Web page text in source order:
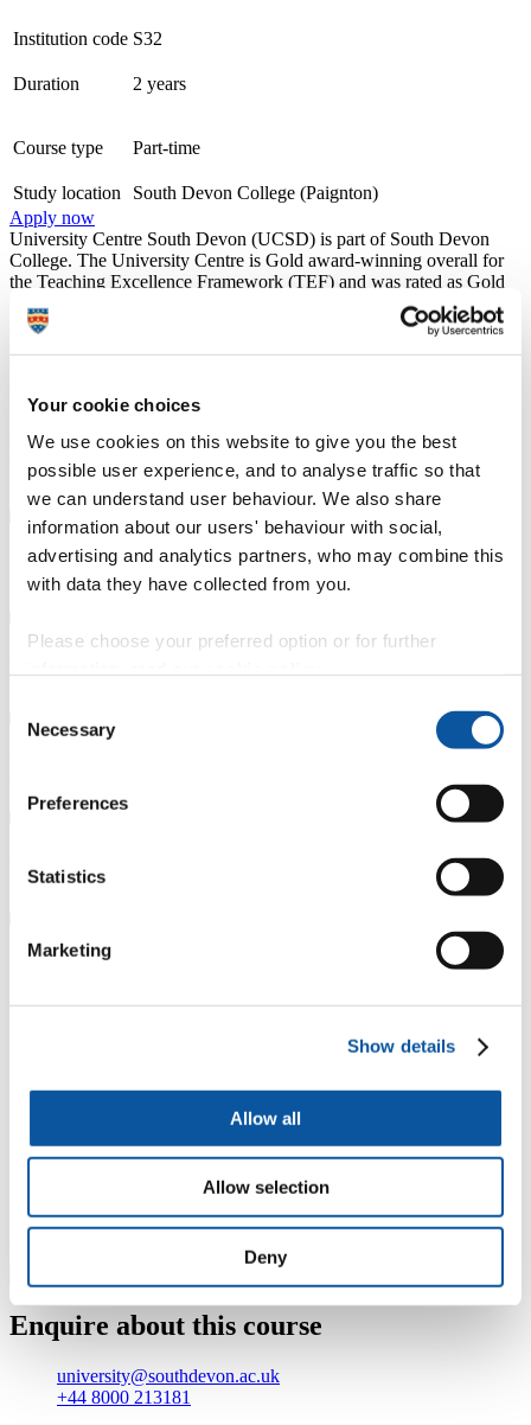
Your cookie choices
We use cookies on this website to give you the best
possible user experience, and to analyse traffic so that
we can understand user behaviour. We also share
information about our users' behaviour with social,
advertising and analytics partners, who may combine this
with data they have collected from you.
Please choose your preferred option or for further
Selection
Necessary
Preferences
Statistics
Marketing
Show details
Allow all
Allow selection
Deny
Institution code S32
Duration 2 years
Course type Part-time
Study location
South Devon College (Paignton)
Apply now
University Centre South Devon (UCSD) is part of South Devon
College. The University Centre is Gold award-winning overall for
the Teaching Excellence Framework (TEF) and was rated as Gold
for both Student Experience and Student Outcomes, the highest
level of achievement possible. We work within a strong
maintain the very highest academic standards while also nurturing
your personal development. During your time with us we'll provide
you with all the necessary guidance and advice to continue onto
further study or the world of work with all the skills and experience
needed for a successful future.
Course details
Fees, costs and funding
Progression routes
Our partnership with South Devon
College
Studying with South Devon College
At the heart of the sunny English Riviera, we’re an
award-winning Beacon status college. Add to that our
‘outstanding’ rating by Ofsted (in 2009), modern
you’re left with the perfect environment.
Find out more about studying at South Devon College
Enquire about this course
university@southdevon.ac.uk
+44 8000 213181